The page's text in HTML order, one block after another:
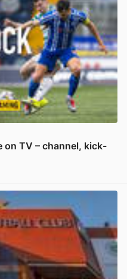
on TV – channel, kick-